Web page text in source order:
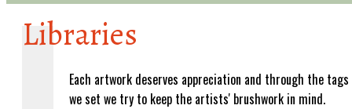
Libraries
Each artwork deserves appreciation and through the tags
we set we try to keep the artists' brushwork in mind.